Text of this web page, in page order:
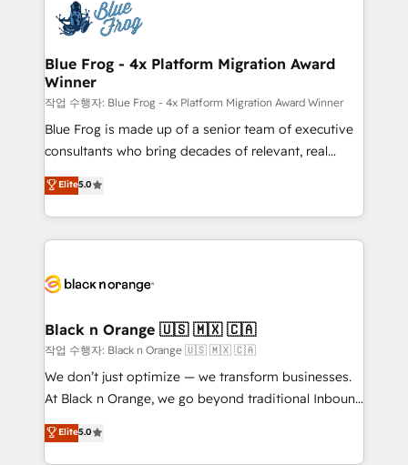
team of 25+ experts Contact us today to help you
get more from your investment in HubSpot.
Implementation partner, we provide expertise to
drive your business forward. Since 2015 we are fully
dedicated to HubSpot and with an experienced
team (50+), we work with reputable companies in
B2B sectors such as manufacturing, SaaS and
business services. We prepare a customized
business case that demonstrates the value and
detailed financial rationale with a focus on ROI and
TCO. As a trusted extension of your team, we
business up for long-term success. Unlock your
Blue Frog - 4x Platform Migration Award
Winner
작업 수행자: Blue Frog - 4x Platform Migration Award Winner
Blue Frog is made up of a senior team of executive
consultants who bring decades of relevant, real
world experience to our client engagements. "Blue
Frog is a top, trusted partner in HubSpot's
ecosystem for a reason. Their team brings over a
decade of experience to the table, along with deep
for driving growth. They are committed to helping
their unique business needs. We are thrilled to have
Blue Frog in the HubSpot ecosystem leading the
way for customers!" - Yamini Rangan, CEO of
HubSpot “Our experience with the team at Blue Frog
of experience and quality of skilled staff has earned
them a trusted reputation within the HubSpot
Elite5.0
Black n Orange 🇺🇸 🇲🇽 🇨🇦
작업 수행자: Black n Orange 🇺🇸 🇲🇽 🇨🇦
We don’t just optimize — we transform businesses.
At Black n Orange, we go beyond traditional Inbound
Marketing with our exclusive methodologies:
BOOMS and BOOST. Together, they form a powerful
Elite5.0